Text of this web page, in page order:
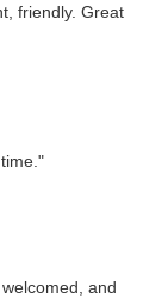
friendly. Great
and